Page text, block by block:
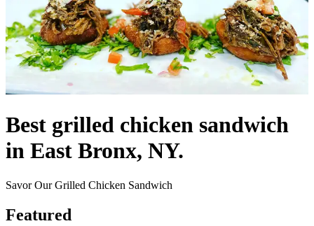
Best grilled chicken sandwich
in East Bronx, NY.
Savor Our Grilled Chicken Sandwich
Featured